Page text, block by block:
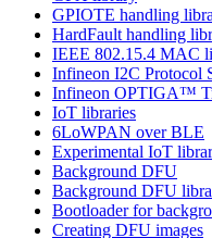
GPIOTE handling
HardFault handling
IEEE 802.15.4 MAC
Infineon I2C Protocol
Infineon OPTIGA™
IoT libraries
6LoWPAN over BLE
Experimental IoT
Background DFU
Background DFU
Bootloader for
Creating DFU images